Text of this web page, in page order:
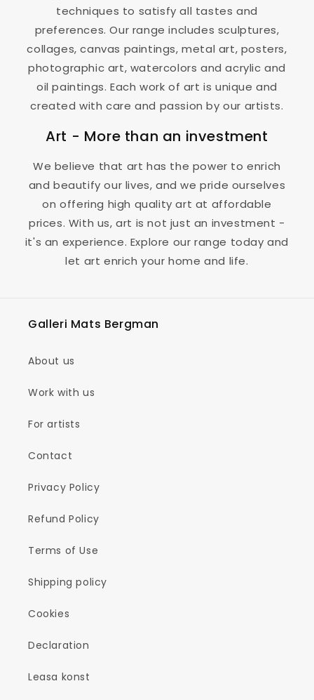
techniques to satisfy all tastes and
preferences. Our range includes sculptures,
collages, canvas paintings, metal art, posters,
photographic art, watercolors and acrylic and
oil paintings. Each work of art is unique and
created with care and passion by our artists.
Art - More than an investment
We believe that art has the power to enrich
and beautify our lives, and we pride ourselves
on offering high quality art at affordable
prices. With us, art is not just an investment -
it's an experience. Explore our range today and
let art enrich your home and life.
Galleri Mats Bergman
About us
Work with us
For artists
Contact
Privacy Policy
Refund Policy
Terms of Use
Shipping policy
Cookies
Declaration
Leasa konst